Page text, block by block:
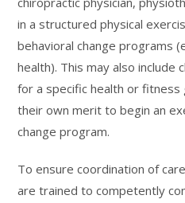
in a structured physical
behavioral change programs
health). This may also include
for a specific health or fitness
their own merit to begin an
change program.
To ensure coordination of
are trained to competently